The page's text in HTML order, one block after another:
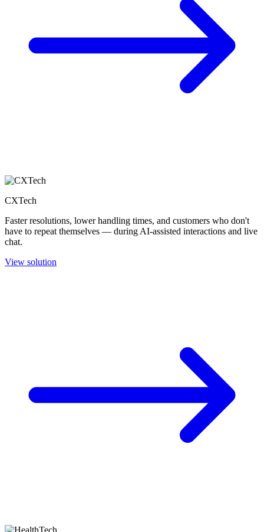
CXTech
Faster resolutions, lower handling times, and customers who don't
have to repeat themselves — during AI-assisted interactions and live
chat.
View solution